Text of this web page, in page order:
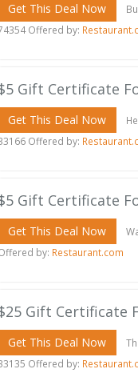
Get This Deal Now
Offered by:
Gift Certificate
Get This Deal Now
Offered by:
Gift Certificate
Get This Deal Now
by: Restaurant.com
Gift Certificate
Get This Deal Now
Offered by: